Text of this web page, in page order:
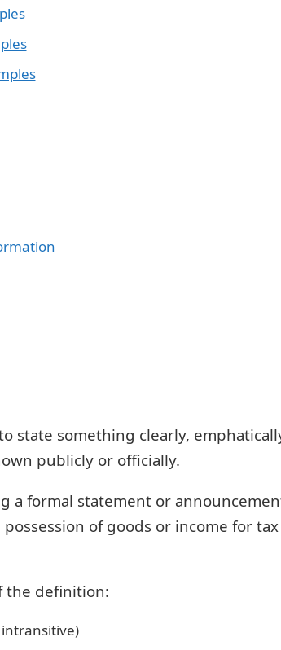
state something clearly,
publicly or officially.
a formal statement or
of goods or income for
the definition: